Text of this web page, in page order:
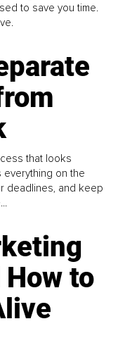
to save you time.
that looks
on the
deadlines, and keep
to